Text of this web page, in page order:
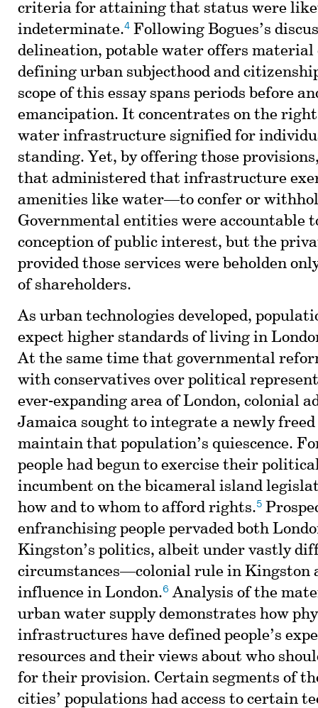
criteria for attaining that status were
indeterminate.4 Following Bogues’s
delineation, potable water offers material
defining urban subjecthood and
scope of this essay spans periods before
emancipation. It concentrates on the
water infrastructure signified for
standing. Yet, by offering those
that administered that infrastructure
amenities like water—to confer or
Governmental entities were accountable
conception of public interest, but the
provided those services were beholden
of shareholders.
As urban technologies developed,
expect higher standards of living in
At the same time that governmental
with conservatives over political
ever-expanding area of London, colonial
Jamaica sought to integrate a newly
maintain that population’s quiescence.
people had begun to exercise their
incumbent on the bicameral island
how and to whom to afford rights.5
enfranchising people pervaded both
Kingston’s politics, albeit under vastly
circumstances—colonial rule in Kingston
influence in London.6 Analysis of the
urban water supply demonstrates how
infrastructures have defined people’s
resources and their views about who
for their provision. Certain segments of
cities’ populations had access to certain